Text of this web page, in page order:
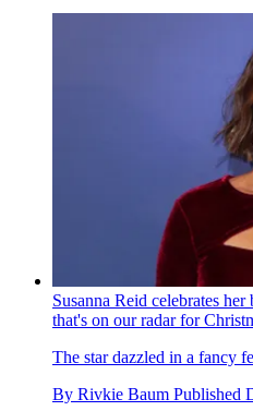
Susanna Reid celebrates
that's on our radar for
The star dazzled in a fancy
By Rivkie Baum Published